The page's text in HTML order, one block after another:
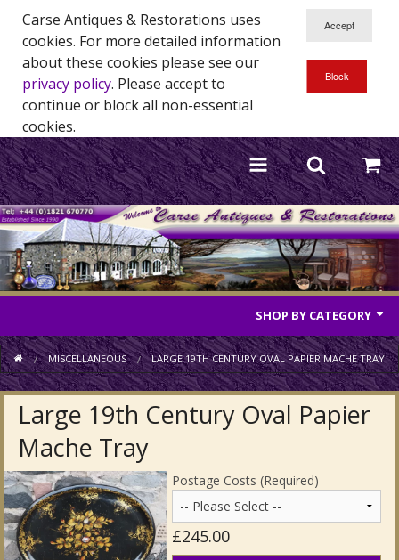
Carse Antiques & Restorations uses
cookies. For more detailed information
about these cookies please see our
privacy policy. Please accept to
continue or block all non-essential
cookies.
SHOP BY CATEGORY
Antique Furniture
Antique Mirrors
Antique Clocks & Scientific Instruments
Antique Silver
Antique Metal
Antique Rugs & Carpets
MISCELLANEOUS LARGE 19TH CENTURY OVAL PAPIER MACHE TRAY
Large 19th Century Oval Papier
Mache Tray
Postage Costs (Required)
£245.00